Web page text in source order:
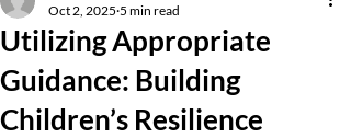
Utilizing Appropriate
Guidance: Building
Children’s Resilience
Oct 2, 2025 5 min read